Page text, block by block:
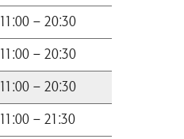
11:00 – 20:30
11:00 – 20:30
11:00 – 20:30
11:00 – 21:30